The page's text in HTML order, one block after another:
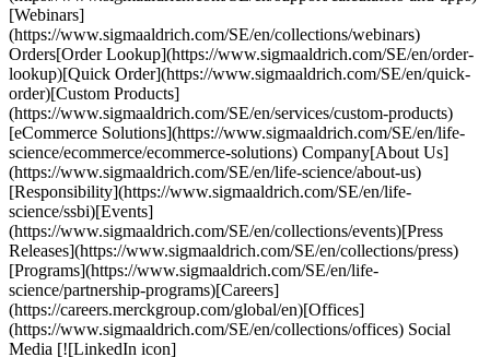
[Webinars]
(https://www.sigmaaldrich.com/SE/en/collections/webinars)
Orders[Order Lookup](https://www.sigmaaldrich.com/SE/en/order-
lookup)[Quick Order](https://www.sigmaaldrich.com/SE/en/quick-
order)[Custom Products]
(https://www.sigmaaldrich.com/SE/en/services/custom-products)
[eCommerce Solutions](https://www.sigmaaldrich.com/SE/en/life-
science/ecommerce/ecommerce-solutions) Company[About Us]
(https://www.sigmaaldrich.com/SE/en/life-science/about-us)
[Responsibility](https://www.sigmaaldrich.com/SE/en/life-
science/ssbi)[Events]
(https://www.sigmaaldrich.com/SE/en/collections/events)[Press
Releases](https://www.sigmaaldrich.com/SE/en/collections/press)
[Programs](https://www.sigmaaldrich.com/SE/en/life-
science/partnership-programs)[Careers]
(https://careers.merckgroup.com/global/en)[Offices]
(https://www.sigmaaldrich.com/SE/en/collections/offices) Social
Media [![LinkedIn icon]